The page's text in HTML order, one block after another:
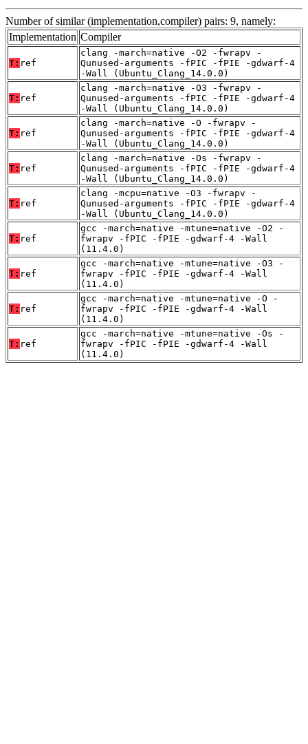
Number of similar (implementation,compiler) pairs: 9, namely:
Implementation Compiler
T: ref
clang -march=native -O2 -fwrapv -
Qunused-arguments -fPIC -fPIE -gdwarf-4
-Wall (Ubuntu_Clang_14.0.0)
T: ref
clang -march=native -O3 -fwrapv -
Qunused-arguments -fPIC -fPIE -gdwarf-4
-Wall (Ubuntu_Clang_14.0.0)
T: ref
clang -march=native -O -fwrapv -
Qunused-arguments -fPIC -fPIE -gdwarf-4
-Wall (Ubuntu_Clang_14.0.0)
T: ref
clang -march=native -Os -fwrapv -
Qunused-arguments -fPIC -fPIE -gdwarf-4
-Wall (Ubuntu_Clang_14.0.0)
T: ref
clang -mcpu=native -O3 -fwrapv -
Qunused-arguments -fPIC -fPIE -gdwarf-4
-Wall (Ubuntu_Clang_14.0.0)
T: ref
gcc -march=native -mtune=native -O2 -
fwrapv -fPIC -fPIE -gdwarf-4 -Wall
(11.4.0)
T: ref
gcc -march=native -mtune=native -O3 -
fwrapv -fPIC -fPIE -gdwarf-4 -Wall
(11.4.0)
T: ref
gcc -march=native -mtune=native -O -
fwrapv -fPIC -fPIE -gdwarf-4 -Wall
(11.4.0)
T: ref
gcc -march=native -mtune=native -Os -
fwrapv -fPIC -fPIE -gdwarf-4 -Wall
(11.4.0)